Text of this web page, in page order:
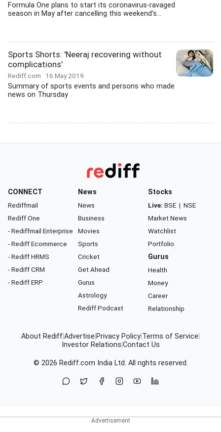
Formula One plans to start its coronavirus-ravaged
season in May after cancelling this weekend's...
Sports Shorts: 'Neeraj recovering without
complications'
Rediff.com 16 May 2019
Summary of sports events and persons who made
news on Thursday
CONNECT
Rediffmail
Rediff One
- Rediffmail Enterprise
- Rediff Ecommerce
- Rediff HRMS
- Rediff CRM
- Rediff ERP
News
News
Business
Movies
Sports
Cricket
Get Ahead
Gurus
Astrology
Rediff Podcast
Stocks
Live: BSE | NSE
Market News
Watchlist
Portfolio
Gurus
Health
Money
Career
Relationship
About RediffAdvertise Privacy Policy Terms of Service
Investor Relations Contact Us
© 2026 Rediff.com India Ltd. All rights reserved.